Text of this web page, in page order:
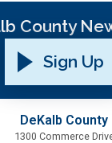
County
Sign Up
DeKalb County
1300 Commerce